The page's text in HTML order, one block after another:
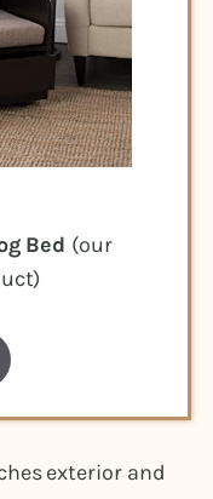
Bed (our
exterior and